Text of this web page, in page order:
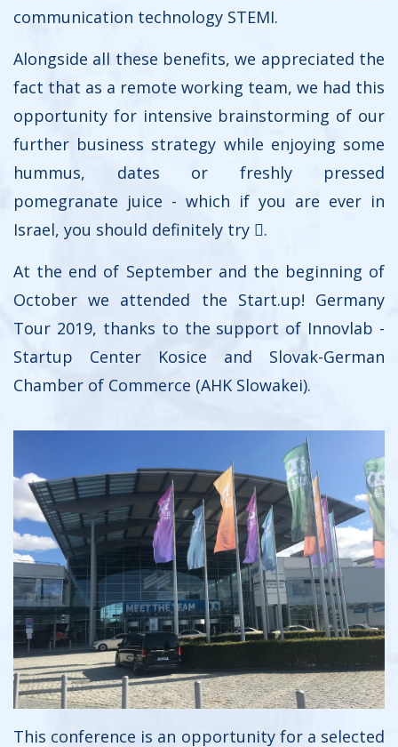
communication technology STEMI.
Alongside all these benefits, we appreciated the
fact that as a remote working team, we had this
opportunity for intensive brainstorming of our
further business strategy while enjoying some
hummus, dates or freshly pressed
pomegranate juice - which if you are ever in
Israel, you should definitely try .
At the end of September and the beginning of
October we attended the Start.up! Germany
Tour 2019, thanks to the support of Innovlab -
Startup Center Kosice and Slovak-German
Chamber of Commerce (AHK Slowakei).
This conference is an opportunity for a selected